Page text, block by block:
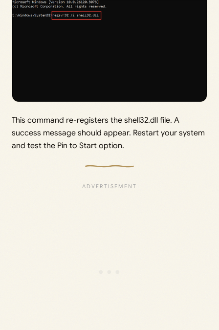
This command re-registers the shell32.dll file. A
success message should appear. Restart your system
and test the Pin to Start option.